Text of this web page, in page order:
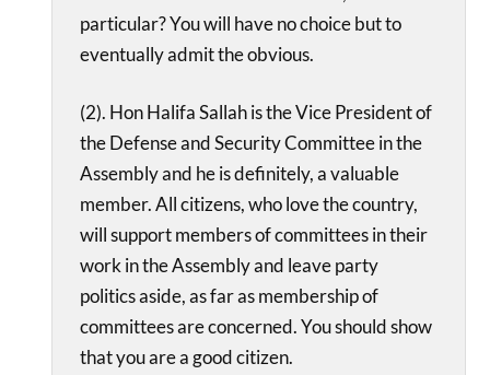
particular? You will have no choice but to
eventually admit the obvious.
(2). Hon Halifa Sallah is the Vice President of
the Defense and Security Committee in the
Assembly and he is definitely, a valuable
member. All citizens, who love the country,
will support members of committees in their
work in the Assembly and leave party
politics aside, as far as membership of
committees are concerned. You should show
that you are a good citizen.